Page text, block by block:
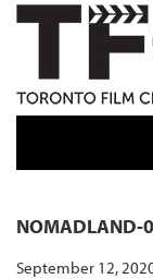
TFCA:
NOMADLAND-
September 12,